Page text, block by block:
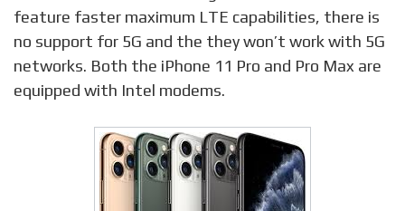
feature faster maximum LTE capabilities, there is
no support for 5G and the they won’t work with 5G
networks. Both the iPhone 11 Pro and Pro Max are
equipped with Intel modems.